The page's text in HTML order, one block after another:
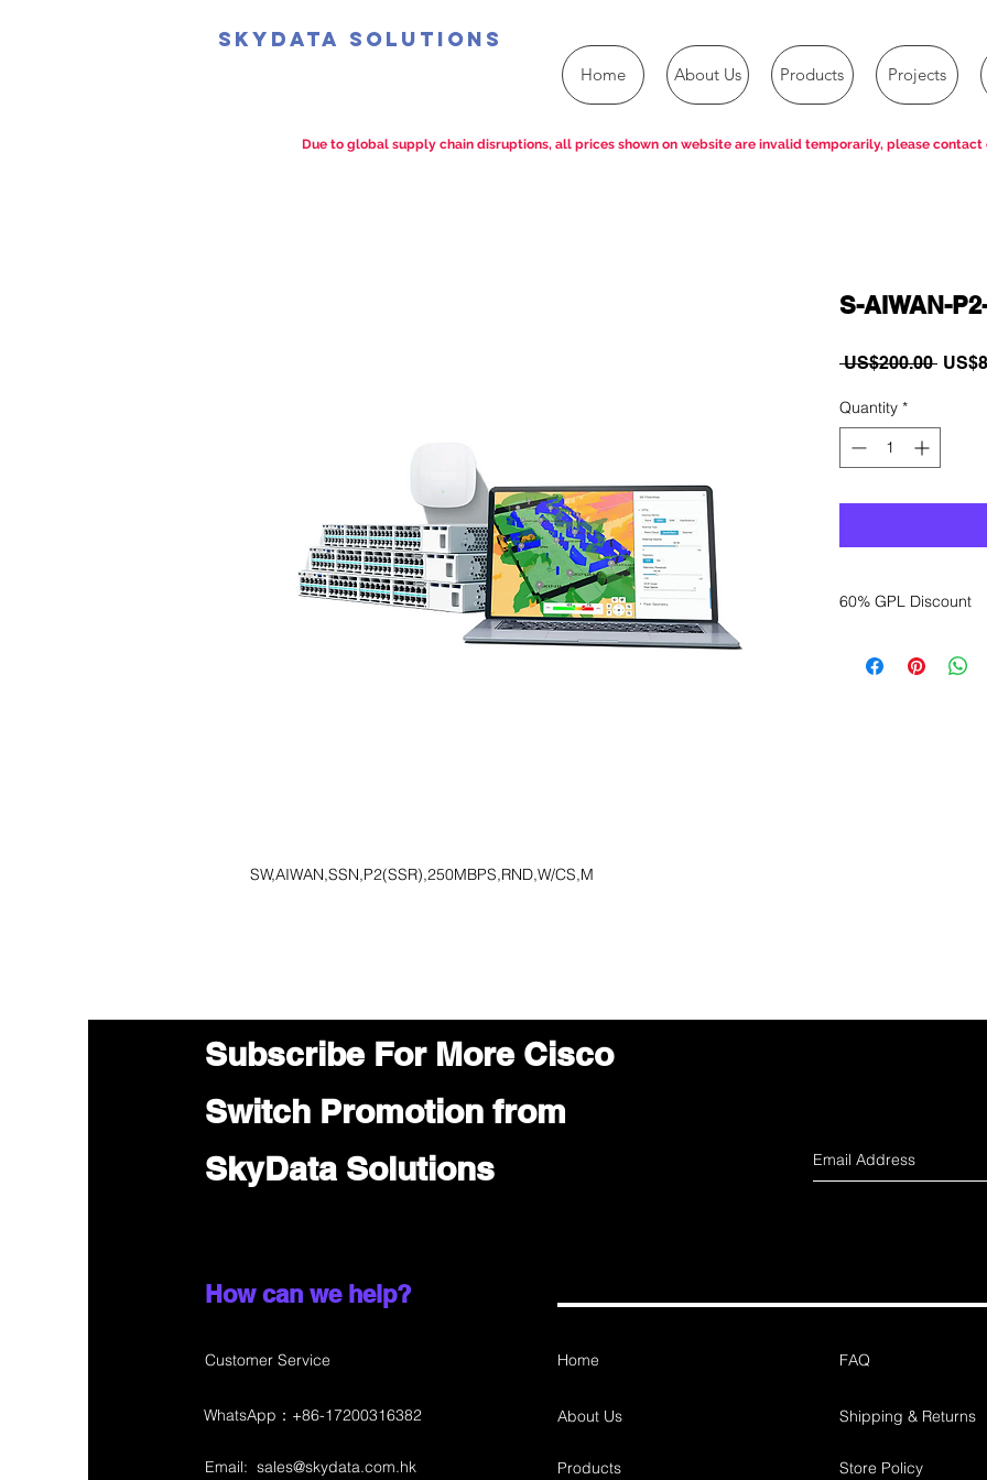
SkyData Solutions
Home About Us Products Projects
SW,AIWAN,SSN,P2(SSR),250MBPS,RND,W/CS,M
S-AIWAN-
US$200.00
Quantity *
60% GPL Discount
sales department
Due to global supply chain disruptions, all prices shown on website are invalid temporarily, please contact
Subscribe For More Cisco
Switch Promotion from
SkyData Solutions
How can we help?
Customer Service Home
About Us
Email: sales@skydata.com.hk Products
FAQ
Shipping & Returns
Store Policy
WhatsApp：+86-17200316382